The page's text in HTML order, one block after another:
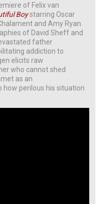
of Felix van
Boystarring Oscar
and Amy Ryan.
of David Sheff and
father
addiction to
elicits raw
who cannot shed
as an
how perilous his situation